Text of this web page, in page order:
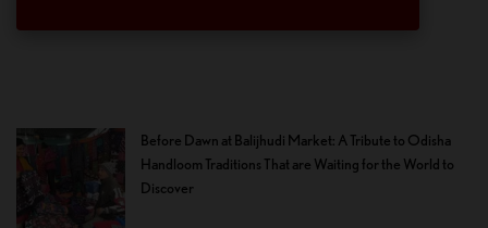
Before Dawn at Balijhudi Market: A Tribute to Odisha
Handloom Traditions That are Waiting for the World to
Discover